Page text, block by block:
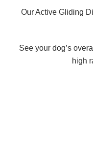
Our Active Gliding
See your dog’s
high